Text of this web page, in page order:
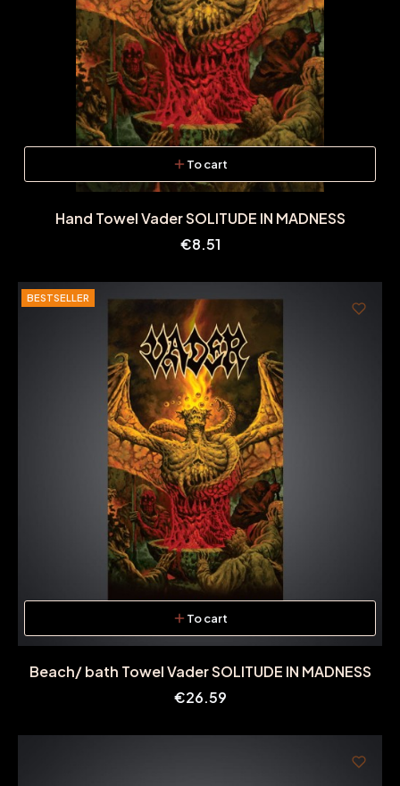
To cart
Hand Towel Vader SOLITUDE IN MADNESS
Price
€8.51
BESTSELLER
To cart
Beach/ bath Towel Vader SOLITUDE IN MADNESS
Price
€26.59